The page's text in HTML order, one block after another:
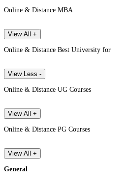
Online & Distance MBA
View All +
Online & Distance Best University for
View Less -
Online & Distance UG Courses
View All +
Online & Distance PG Courses
View All +
General